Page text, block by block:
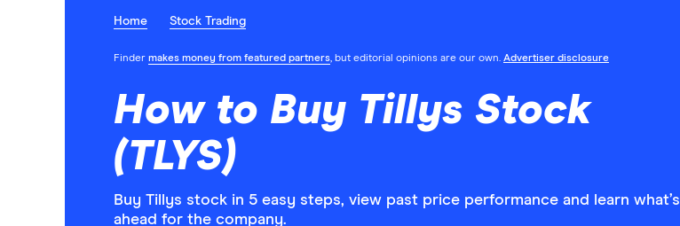
Home Stock Trading
Finder makes money from featured partners, but editorial opinions are our own. Advertiser disclosure
How to Buy Tillys Stock
(TLYS)
Buy Tillys stock in 5 easy steps, view past price performance and learn what’s
ahead for the company.